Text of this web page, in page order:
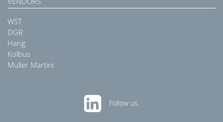
WST
DGR
Hang
Kolbus
Muller Martini
Follow us.